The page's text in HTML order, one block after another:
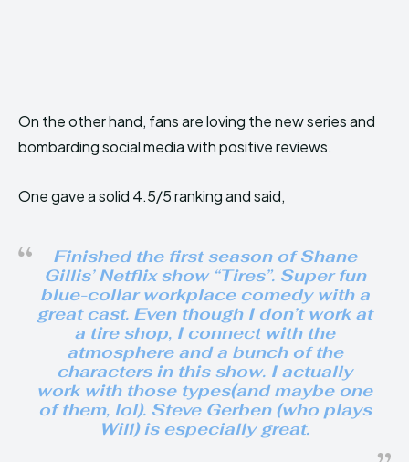
On the other hand, fans are loving the new series and
bombarding social media with positive reviews.
One gave a solid 4.5/5 ranking and said,
Finished the first season of Shane
Gillis’ Netflix show “Tires”. Super fun
blue-collar workplace comedy with a
great cast. Even though I don’t work at
a tire shop, I connect with the
atmosphere and a bunch of the
characters in this show. I actually
work with those types(and maybe one
of them, lol). Steve Gerben (who plays
Will) is especially great.